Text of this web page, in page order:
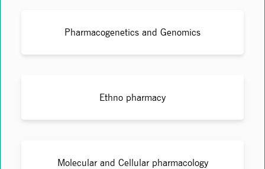
Pharmacogenetics and Genomics
Ethno pharmacy
Molecular and Cellular pharmacology